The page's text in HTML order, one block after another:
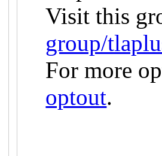
Visit this
group/
For more
optout.